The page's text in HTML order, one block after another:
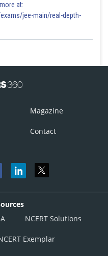
at:
jee-main/real-depth-
Magazine
Contact
NCERT Solutions
Exemplar